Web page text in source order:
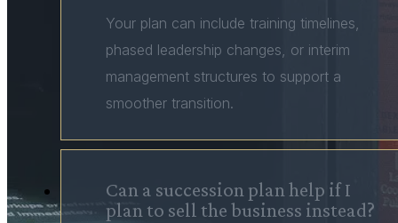
Your plan can include training timelines,
phased leadership changes, or interim
management structures to support a
smoother transition.
Can a succession plan help if I
plan to sell the business instead?